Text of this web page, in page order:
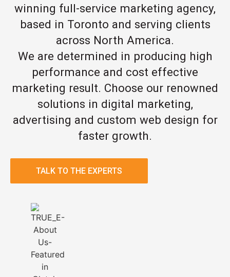
winning full-service marketing agency,
based in Toronto and serving clients
across North America.
We are determined in producing high
performance and cost effective
marketing result. Choose our renowned
solutions in digital marketing,
advertising and custom web design for
faster growth.
TALK TO THE EXPERTS